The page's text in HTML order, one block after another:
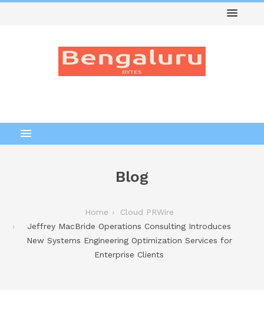
Blog
Home
Cloud PRWire
Jeffrey MacBride Operations Consulting Introduces
New Systems Engineering Optimization Services for
Enterprise Clients